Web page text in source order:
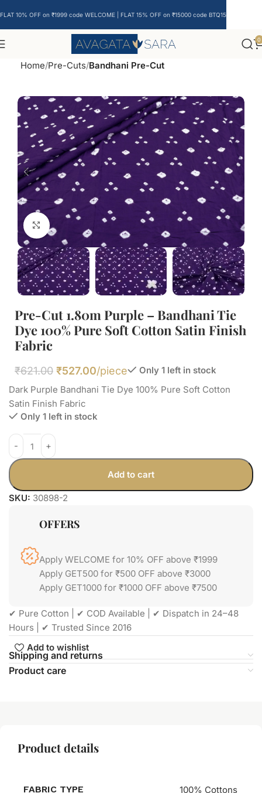
0
Home Pre-Cuts Bandhani Pre-Cut
Click to enlarge
Pre-Cut 1.80m Purple – Bandhani Tie
Dye 100% Pure Soft Cotton Satin Finish
Fabric
₹621.00 ₹527.00/piece
Only 1 left in stock
Dark Purple Bandhani Tie Dye 100% Pure Soft Cotton
Satin Finish Fabric
Only 1 left in stock
Add to cart
SKU: 30898-2
OFFERS
Apply WELCOME for 10% OFF above ₹1999
Apply GET500 for ₹500 OFF above ₹3000
Apply GET1000 for ₹1000 OFF above ₹7500
✔ Pure Cotton | ✔ COD Available | ✔ Dispatch in 24–48
Hours | ✔ Trusted Since 2016
Add to wishlist
Shipping and returns
Product care
Product details
FABRIC TYPE 100% Cottons
FLAT 10% OFF on ₹1999 code WELCOME | FLAT 15% OFF on ₹15000 code BTQ15